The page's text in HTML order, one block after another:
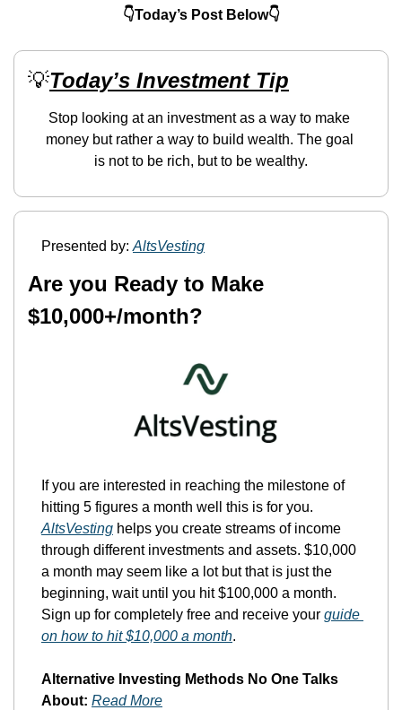
👇Today’s Post Below👇
💡Today’s Investment Tip
Stop looking at an investment as a way to make
money but rather a way to build wealth. The goal
is not to be rich, but to be wealthy.
Presented by: AltsVesting
Are you Ready to Make
$10,000+/month?
If you are interested in reaching the milestone of
AltsVesting helps you create streams of income
through different investments and assets. $10,000
a month may seem like a lot but that is just the
beginning, wait until you hit $100,000 a month.
Sign up for completely free and receive your guide
on how to hit $10,000 a month.
Alternative Investing Methods No One Talks
About: Read More